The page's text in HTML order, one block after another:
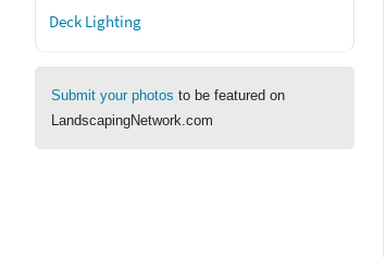
Deck Lighting
Submit your photos to be featured on
LandscapingNetwork.com